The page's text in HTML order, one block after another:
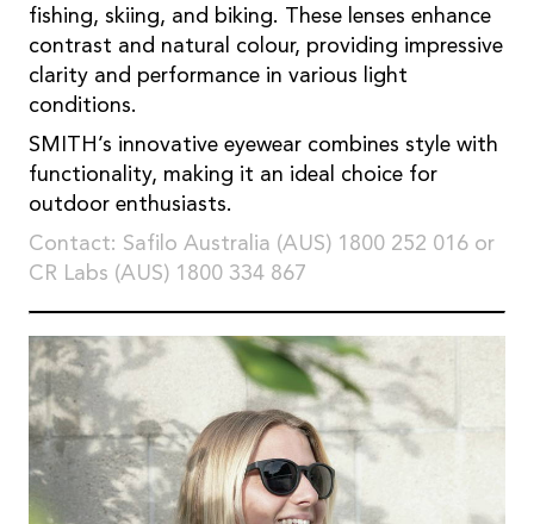
fishing, skiing, and biking. These lenses enhance
contrast and natural colour, providing impressive
clarity and performance in various light
conditions.
SMITH’s innovative eyewear combines style with
functionality, making it an ideal choice for
outdoor enthusiasts.
Contact: Safilo Australia (AUS) 1800 252 016 or
CR Labs (AUS) 1800 334 867